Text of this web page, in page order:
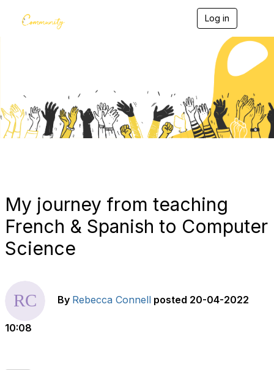
Log in
g
l
v
g
a
My journey from teaching
French & Spanish to Computer
Science
By Rebecca Connell posted 20-04-2022
10:08